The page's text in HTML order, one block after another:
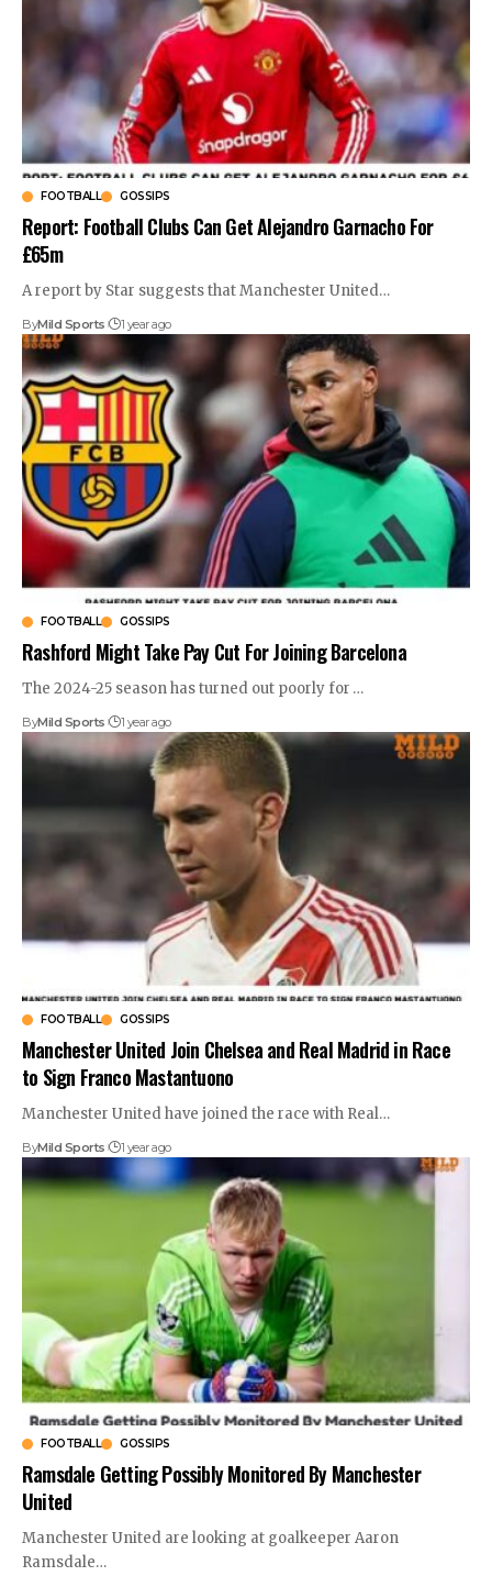
FOOTBALL GOSSIPS
Report: Football Clubs Can Get Alejandro Garnacho For
£65m
A report by Star suggests that Manchester United…
ByMild Sports 1 year ago
FOOTBALL GOSSIPS
Rashford Might Take Pay Cut For Joining Barcelona
The 2024-25 season has turned out poorly for …
ByMild Sports 1 year ago
FOOTBALL GOSSIPS
Manchester United Join Chelsea and Real Madrid in Race
to Sign Franco Mastantuono
Manchester United have joined the race with Real…
ByMild Sports 1 year ago
FOOTBALL GOSSIPS
Ramsdale Getting Possibly Monitored By Manchester
United
Manchester United are looking at goalkeeper Aaron
Ramsdale…